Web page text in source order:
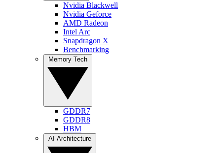
Nvidia Blackwell
Nvidia Geforce
AMD Radeon
Intel Arc
Snapdragon X
Benchmarking
GDDR7
GDDR8
HBM